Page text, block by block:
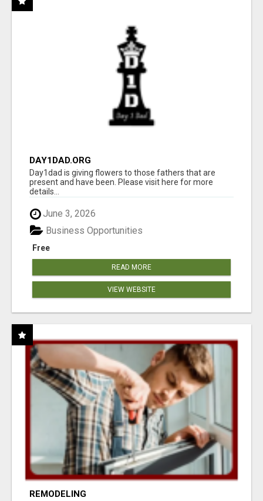
DAY1DAD.ORG
Day1dad is giving flowers to those fathers that are
present and have been. Please visit here for more
details...
June 3, 2026
Free
Business Opportunities
READ MORE
VIEW WEBSITE
REMODELING